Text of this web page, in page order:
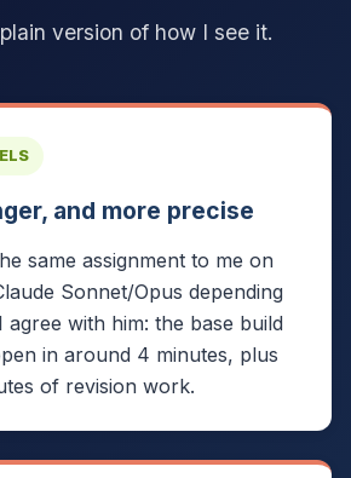
version of how I see it.
and more precise
same assignment to me on
Sonnet/Opus depending
with him: the base build
in around 4 minutes, plus
of revision work.